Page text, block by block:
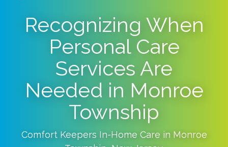
Recognizing When
Personal Care
Services Are
Needed in Monroe
Township
Comfort Keepers In-Home Care in Monroe